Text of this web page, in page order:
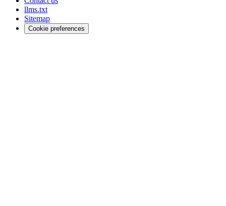
llms.txt
Sitemap
Cookie preferences